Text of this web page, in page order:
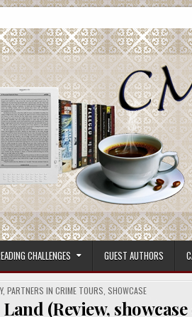
CHALLENGES GUEST AUTHORS
, PARTNERS IN CRIME TOURS SHOWCASE
(Review,